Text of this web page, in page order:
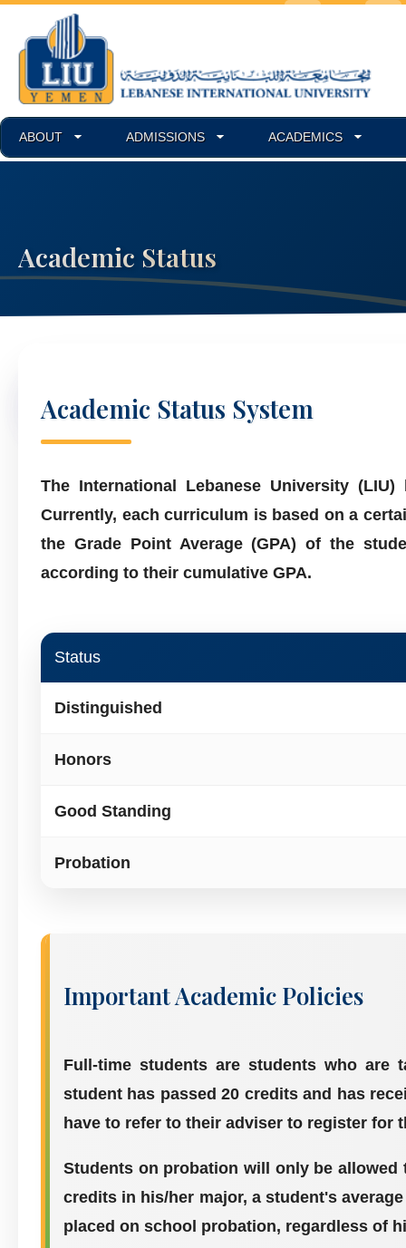
ABOUT ADMISSIONS ACADEMICS
Academic Status
Academic Status System
The International Lebanese University
Currently, each curriculum is based on a
the Grade Point Average (GPA) of the
according to their cumulative GPA.
Status
Distinguished
Honors
Good Standing
Probation
Important Academic Policies
Full-time students are students who are
student has passed 20 credits and has
have to refer to their adviser to register for
Students on probation will only be
credits in his/her major, a student's
placed on school probation, regardless of